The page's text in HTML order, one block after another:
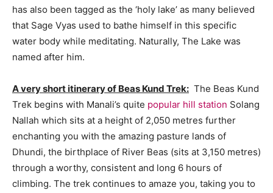
has also been tagged as the ‘holy lake’ as many believed
that Sage Vyas used to bathe himself in this specific
water body while meditating. Naturally, The Lake was
named after him.
A very short itinerary of Beas Kund Trek: The Beas Kund
Trek begins with Manali’s quite popular hill station Solang
Nallah which sits at a height of 2,050 metres further
enchanting you with the amazing pasture lands of
Dhundi, the birthplace of River Beas (sits at 3,150 metres)
through a worthy, consistent and long 6 hours of
climbing. The trek continues to amaze you, taking you to